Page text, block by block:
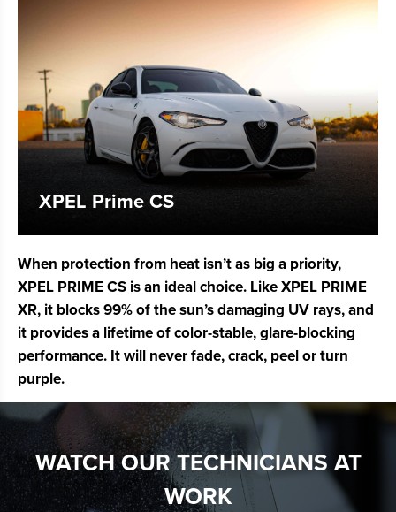
XPEL Prime CS
When protection from heat isn’t as big a priority,
XPEL PRIME CS is an ideal choice. Like XPEL PRIME
XR, it blocks 99% of the sun’s damaging UV rays, and
it provides a lifetime of color-stable, glare-blocking
performance. It will never fade, crack, peel or turn
purple.
WATCH OUR TECHNICIANS AT
WORK